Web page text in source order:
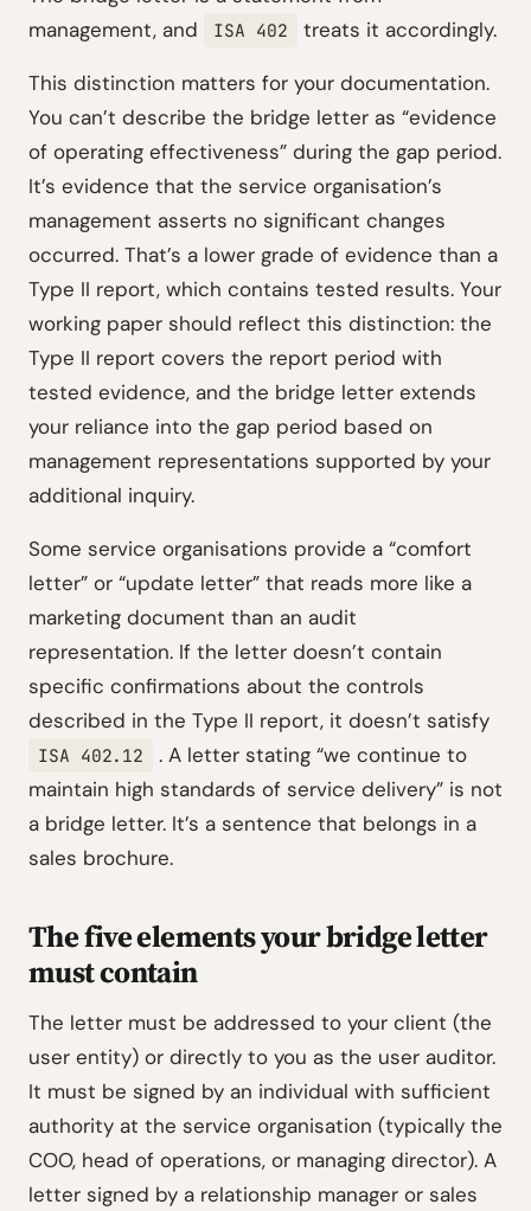
management, and
ISA 402 treats it accordingly.
This distinction matters for your documentation.
You can’t describe the bridge letter as “evidence
of operating effectiveness” during the gap period.
It’s evidence that the service organisation’s
management asserts no significant changes
occurred. That’s a lower grade of evidence than a
Type II report, which contains tested results. Your
working paper should reflect this distinction: the
Type II report covers the report period with
tested evidence, and the bridge letter extends
your reliance into the gap period based on
management representations supported by your
additional inquiry.
Some service organisations provide a “comfort
letter” or “update letter” that reads more like a
marketing document than an audit
representation. If the letter doesn’t contain
specific confirmations about the controls
described in the Type II report, it doesn’t satisfy
ISA 402.12
. A letter stating “we continue to
maintain high standards of service delivery” is not
a bridge letter. It’s a sentence that belongs in a
sales brochure.
The five elements your bridge letter
must contain
The letter must be addressed to your client (the
user entity) or directly to you as the user auditor.
It must be signed by an individual with sufficient
authority at the service organisation (typically the
COO, head of operations, or managing director). A
letter signed by a relationship manager or sales